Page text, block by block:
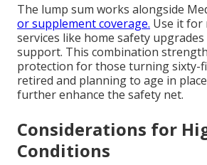
The lump sum works alongside
or supplement coverage. Use it for
services like home safety
support. This combination
protection for those turning sixty-
retired and planning to age in
further enhance the safety net.
Considerations for
Conditions